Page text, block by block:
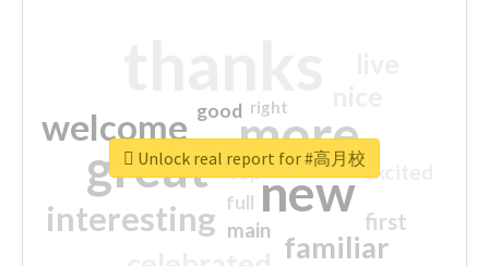
more
great new
welcome
interesting
familiar
first
excited
main
good
top
full
right
Unlock real report for #高月校